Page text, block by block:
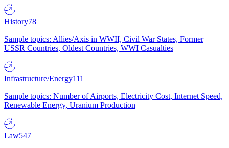
History78
Sample topics: Allies/Axis in WWII, Civil War States, Former
USSR Countries, Oldest Countries, WWI Casualties
Infrastructure/Energy111
Sample topics: Number of Airports, Electricity Cost, Internet Speed,
Renewable Energy, Uranium Production
Law547